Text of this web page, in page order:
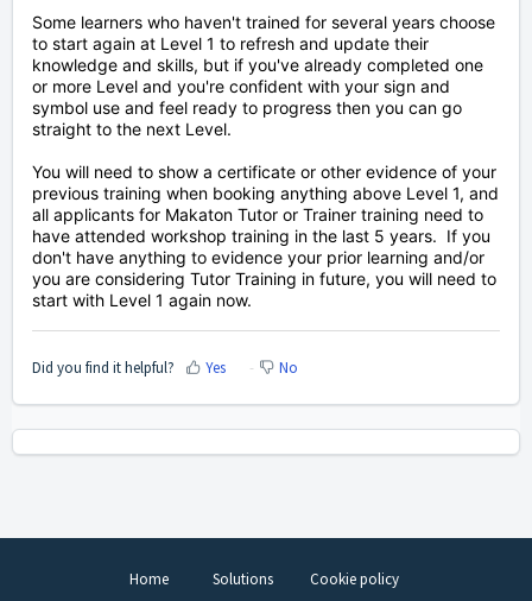
Some learners who haven't trained for several years choose
to start again at Level 1 to refresh and update their
knowledge and skills, but if you've already completed one
or more Level and you're confident with your sign and
symbol use and feel ready to progress then you can go
straight to the next Level.
You will need to show a certificate or other evidence of your
previous training when booking anything above Level 1, and
all applicants for Makaton Tutor or Trainer training need to
have attended workshop training in the last 5 years. If you
don't have anything to evidence your prior learning and/or
you are considering Tutor Training in future, you will need to
start with Level 1 again now.
Did you find it helpful? Yes No
Home Solutions Cookie policy